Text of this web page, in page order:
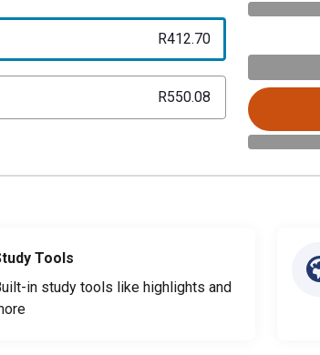
R412.70
R550.08
Tools
in study tools like highlights and